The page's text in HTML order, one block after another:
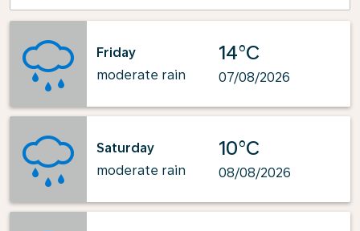
Friday
moderate rain
14°C
07/08/2026
Saturday
moderate rain
10°C
08/08/2026